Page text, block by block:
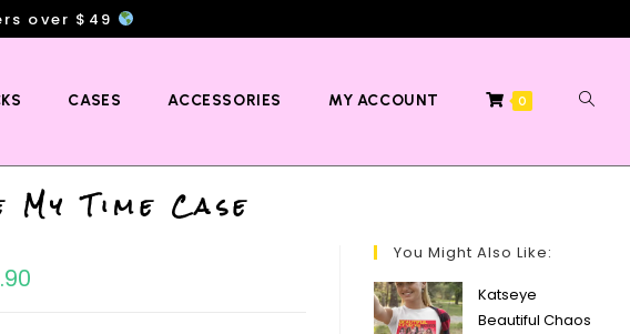
over $49
CASES ACCESSORIES MY ACCOUNT 0
Time Case
You Might Also Like:
Katseye
Beautiful Chaos